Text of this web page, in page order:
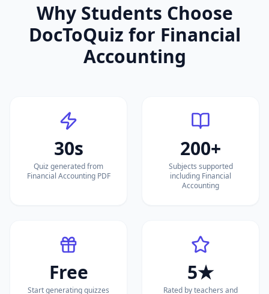
Why Students Choose
DocToQuiz for Financial
Accounting
30s
Quiz generated from
Financial Accounting PDF
200+
Subjects supported
including Financial
Accounting
Free
Start generating quizzes
5★
Rated by teachers and